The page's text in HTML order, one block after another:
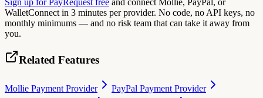
WalletConnect in 3 minutes per provider. No code, no API keys, no
monthly minimums — and no risk team that can take it away from
you.
Related Features
Mollie Payment Provider
PayPal Payment Provider